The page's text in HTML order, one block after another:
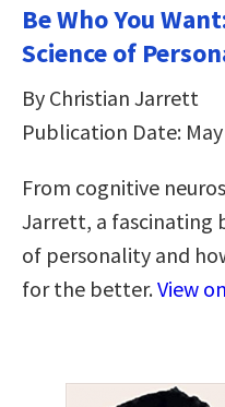
Be Who You
Science of
By Christian Jarrett
Publication Date: May
From cognitive
Jarrett, a fascinating
of personality and
for the better.View